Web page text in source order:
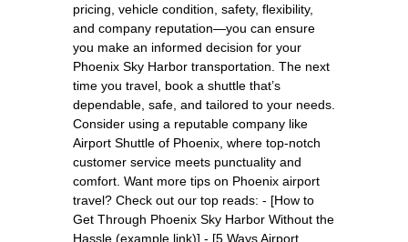
pricing, vehicle condition, safety, flexibility,
and company reputation—you can ensure
you make an informed decision for your
Phoenix Sky Harbor transportation. The next
time you travel, book a shuttle that’s
dependable, safe, and tailored to your needs.
Consider using a reputable company like
Airport Shuttle of Phoenix, where top-notch
customer service meets punctuality and
comfort. Want more tips on Phoenix airport
travel? Check out our top reads: - [How to
Get Through Phoenix Sky Harbor Without the
Hassle (example link)] - [5 Ways Airport